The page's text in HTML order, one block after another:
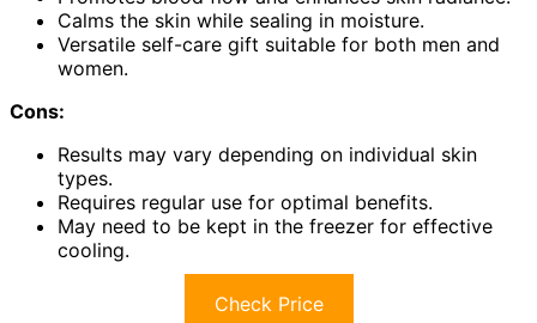
Calms the skin while sealing in moisture.
Versatile self-care gift suitable for both men and
women.
Cons:
Results may vary depending on individual skin
types.
Requires regular use for optimal benefits.
May need to be kept in the freezer for effective
cooling.
Check Price